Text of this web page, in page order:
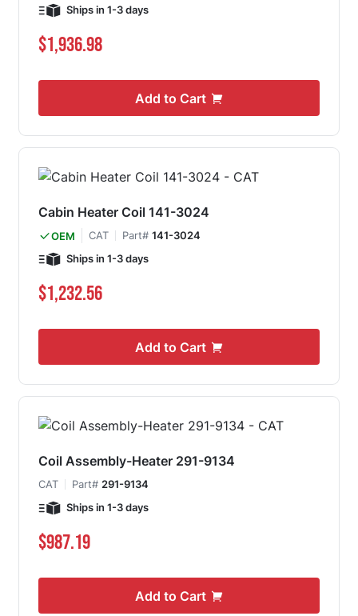
Ships in 1-3 days
$1,936.98
Add to Cart
Cabin Heater Coil 141-3024
OEM CAT Part# 141-3024
Ships in 1-3 days
$1,232.56
Add to Cart
Coil Assembly-Heater 291-9134
CAT Part# 291-9134
Ships in 1-3 days
$987.19
Add to Cart